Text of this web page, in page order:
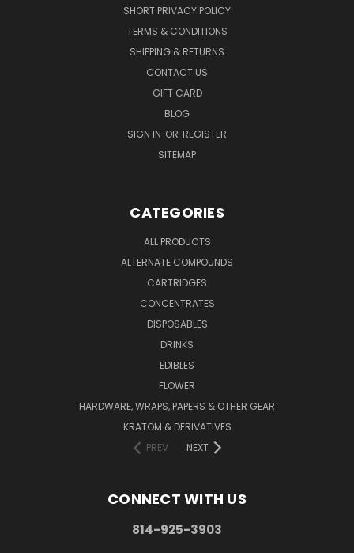
SHORT PRIVACY POLICY
TERMS & CONDITIONS
SHIPPING & RETURNS
CONTACT US
GIFT CARD
BLOG
SIGN IN OR REGISTER
SITEMAP
CATEGORIES
ALL PRODUCTS
ALTERNATE COMPOUNDS
CARTRIDGES
CONCENTRATES
DISPOSABLES
DRINKS
EDIBLES
FLOWER
HARDWARE, WRAPS, PAPERS & OTHER GEAR
KRATOM & DERIVATIVES
PREV
NEXT
CONNECT WITH US
814-925-3903